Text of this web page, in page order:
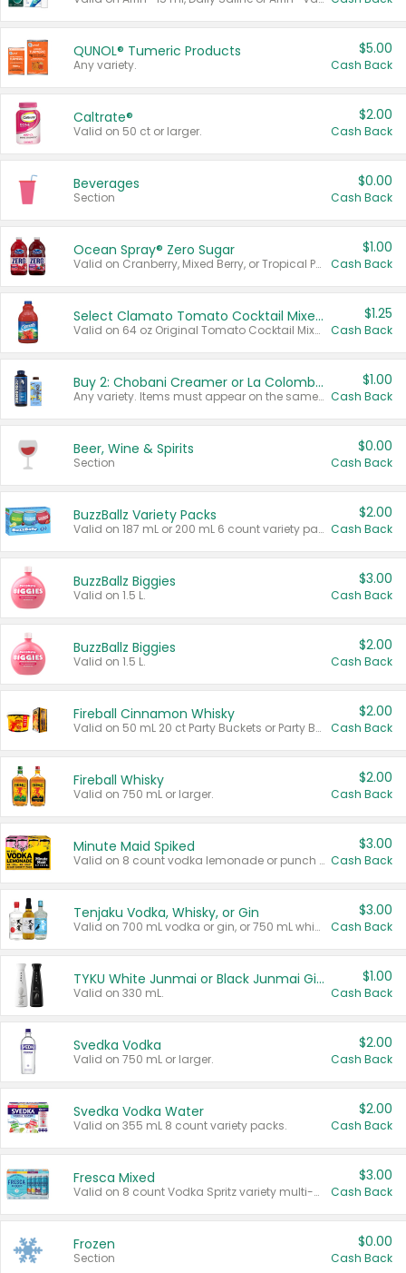
QUNOL® Tumeric Products
Any variety.
$5.00
Cash Back
Caltrate®
Valid on 50 ct or larger.
$2.00
Cash Back
Beverages
Section
$0.00
Cash Back
Ocean Spray® Zero Sugar
Valid on Cranberry, Mixed Berry, or Tropical Punch Juice Drink, 64 oz.
$1.00
Cash Back
Select Clamato Tomato Cocktail Mixers
Valid on 64 oz Original Tomato Cocktail Mixer or Picante Tomato Cocktail Mixer.
$1.25
Cash Back
Buy 2: Chobani Creamer or La Colombe Multi-Serve Cold Brew
Any variety. Items must appear on the same receipt.
$1.00
Cash Back
Beer, Wine & Spirits
Section
$0.00
Cash Back
BuzzBallz Variety Packs
Valid on 187 mL or 200 mL 6 count variety packs.
$2.00
Cash Back
BuzzBallz Biggies
Valid on 1.5 L.
$3.00
Cash Back
BuzzBallz Biggies
Valid on 1.5 L.
$2.00
Cash Back
Fireball Cinnamon Whisky
Valid on 50 mL 20 ct Party Buckets or Party Boxes.
$2.00
Cash Back
Fireball Whisky
Valid on 750 mL or larger.
$2.00
Cash Back
Minute Maid Spiked
Valid on 8 count vodka lemonade or punch variety multi-packs.
$3.00
Cash Back
Tenjaku Vodka, Whisky, or Gin
Valid on 700 mL vodka or gin, or 750 mL whisky.
$3.00
Cash Back
TYKU White Junmai or Black Junmai Ginjo Sake
Valid on 330 mL.
$1.00
Cash Back
Svedka Vodka
Valid on 750 mL or larger.
$2.00
Cash Back
Svedka Vodka Water
Valid on 355 mL 8 count variety packs.
$2.00
Cash Back
Fresca Mixed
Valid on 8 count Vodka Spritz variety multi-packs.
$3.00
Cash Back
Frozen
Section
$0.00
Cash Back